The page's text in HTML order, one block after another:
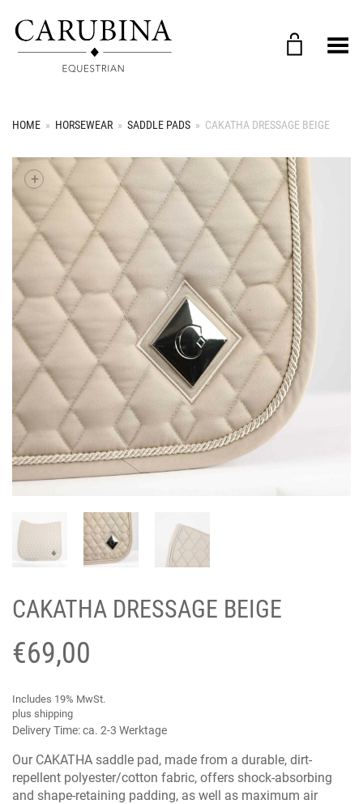
Toggle Menu
HOME » HORSEWEAR » SADDLE PADS » CAKATHA DRESSAGE BEIGE
+
CAKATHA DRESSAGE BEIGE
€69,00
Includes 19% MwSt.
plus shipping
Delivery Time: ca. 2-3 Werktage
Our CAKATHA saddle pad, made from a durable, dirt-
repellent polyester/cotton fabric, offers shock-absorbing
and shape-retaining padding, as well as maximum air